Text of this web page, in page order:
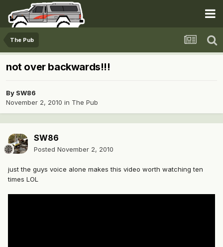
The Pub
not over backwards!!!
By SW86
November 2, 2010 in The Pub
SW86
Posted November 2, 2010
just the guys voice alone makes this video worth watching ten
times LOL